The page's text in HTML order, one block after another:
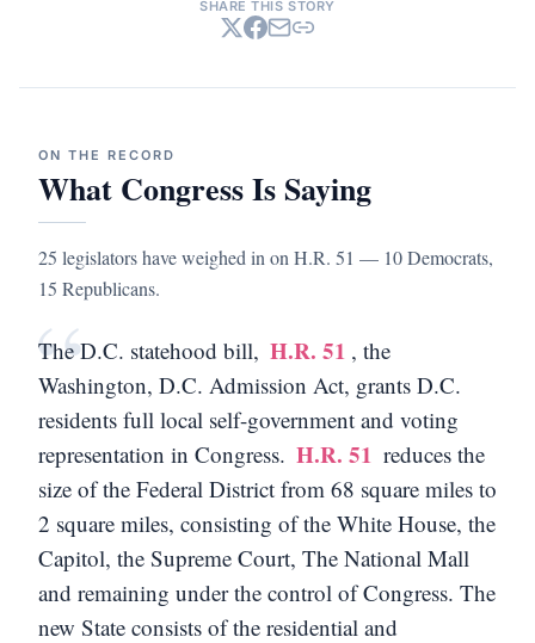
SHARE THIS STORY
ON THE RECORD
What Congress Is Saying
25 legislators have weighed in on H.R. 51 — 10 Democrats,
15 Republicans.
“
The D.C. statehood bill, H.R. 51 , the
Washington, D.C. Admission Act, grants D.C.
residents full local self-government and voting
representation in Congress. H.R. 51 reduces the
size of the Federal District from 68 square miles to
2 square miles, consisting of the White House, the
Capitol, the Supreme Court, The National Mall
and remaining under the control of Congress. The
new State consists of the residential and